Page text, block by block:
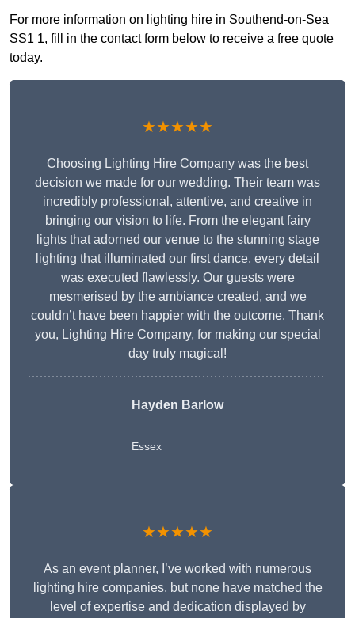
For more information on lighting hire in Southend-on-Sea
SS1 1, fill in the contact form below to receive a free quote
today.
★★★★★
Choosing Lighting Hire Company was the best
decision we made for our wedding. Their team was
incredibly professional, attentive, and creative in
bringing our vision to life. From the elegant fairy
lights that adorned our venue to the stunning stage
lighting that illuminated our first dance, every detail
was executed flawlessly. Our guests were
mesmerised by the ambiance created, and we
couldn’t have been happier with the outcome. Thank
you, Lighting Hire Company, for making our special
day truly magical!
Hayden Barlow
Essex
★★★★★
As an event planner, I’ve worked with numerous
lighting hire companies, but none have matched the
level of expertise and dedication displayed by